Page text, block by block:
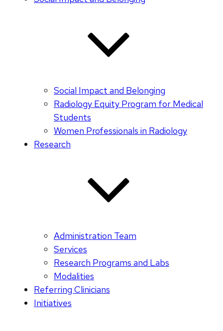
Social Impact and Belonging
Radiology Equity Program for Medical
Students
Women Professionals in Radiology
Research
Administration Team
Services
Research Programs and Labs
Modalities
Referring Clinicians
Initiatives